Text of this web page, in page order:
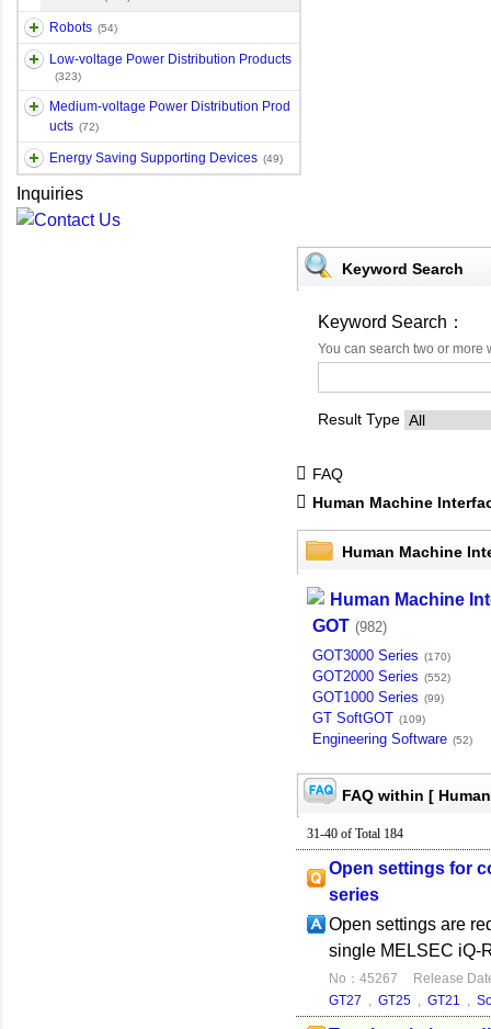
Robots (54)
Low-voltage Power Distribution Products
(323)
Medium-voltage Power Distribution Prod
ucts (72)
Energy Saving Supporting Devices (49)
Inquiries
Keyword Search
Keyword Search：
You can search two or
Result Type
FAQ
Human Machine
Human Machine
Human Machine
GOT (982)
GOT3000 Series (170)
GOT2000 Series (552)
GOT1000 Series (99)
GT SoftGOT (109)
Engineering Software (52)
FAQ within [
31-40 of Total 184
Open settings for
series
Open settings are
single MELSEC iQ-
No：45267
Release
GT27 , GT25 , GT21 ,